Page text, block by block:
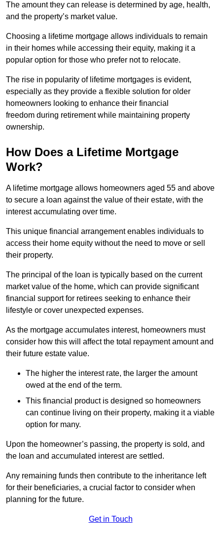
The amount they can release is determined by age, health,
and the property’s market value.
Choosing a lifetime mortgage allows individuals to remain
in their homes while accessing their equity, making it a
popular option for those who prefer not to relocate.
The rise in popularity of lifetime mortgages is evident,
especially as they provide a flexible solution for older
homeowners looking to enhance their financial
freedom during retirement while maintaining property
ownership.
How Does a Lifetime Mortgage
Work?
A lifetime mortgage allows homeowners aged 55 and above
to secure a loan against the value of their estate, with the
interest accumulating over time.
This unique financial arrangement enables individuals to
access their home equity without the need to move or sell
their property.
The principal of the loan is typically based on the current
market value of the home, which can provide significant
financial support for retirees seeking to enhance their
lifestyle or cover unexpected expenses.
As the mortgage accumulates interest, homeowners must
consider how this will affect the total repayment amount and
their future estate value.
The higher the interest rate, the larger the amount
owed at the end of the term.
This financial product is designed so homeowners
can continue living on their property, making it a viable
option for many.
Upon the homeowner’s passing, the property is sold, and
the loan and accumulated interest are settled.
Any remaining funds then contribute to the inheritance left
for their beneficiaries, a crucial factor to consider when
planning for the future.
Get in Touch